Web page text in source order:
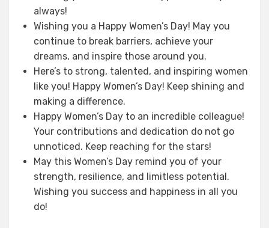
always!
Wishing you a Happy Women’s Day! May you
continue to break barriers, achieve your
dreams, and inspire those around you.
Here’s to strong, talented, and inspiring women
like you! Happy Women’s Day! Keep shining and
making a difference.
Happy Women’s Day to an incredible colleague!
Your contributions and dedication do not go
unnoticed. Keep reaching for the stars!
May this Women’s Day remind you of your
strength, resilience, and limitless potential.
Wishing you success and happiness in all you
do!